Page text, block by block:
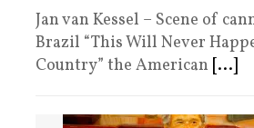
Jan van Kessel – Scene of
Brazil “This Will Never
Country” the American [...]